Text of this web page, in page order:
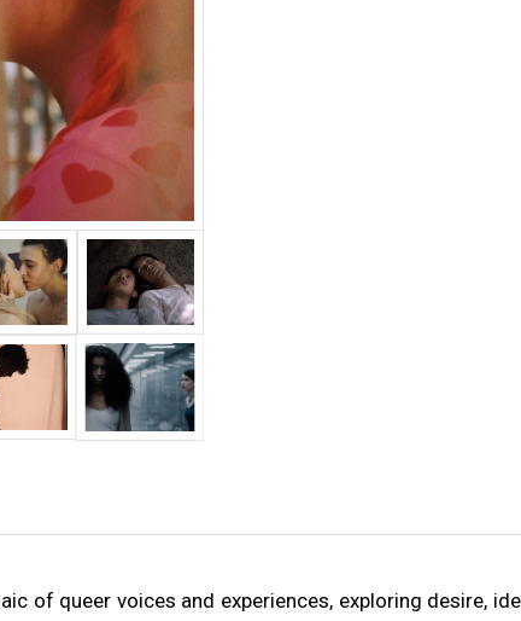
of queer voices and experiences, exploring desire,